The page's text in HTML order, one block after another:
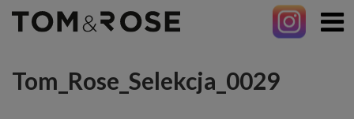
Tom_Rose_Selekcja_0029